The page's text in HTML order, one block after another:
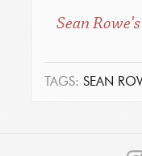
Sean
TAGS: SEAN